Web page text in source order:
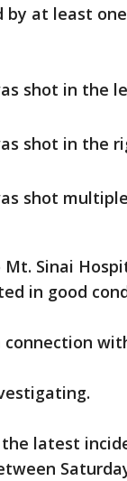
by at least
shot in the
shot in the
shot
Sinai
in good
connection
latest